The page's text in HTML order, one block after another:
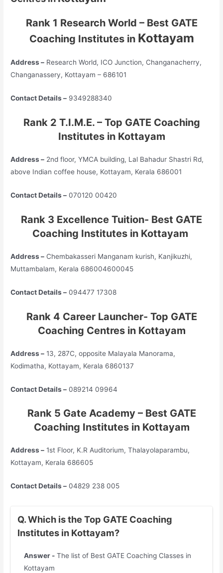
Rank 1 Research World – Best GATE
Coaching Institutes in Kottayam
Address – Research World, ICO Junction, Changanacherry,
Changanassery, Kottayam – 686101
Contact Details – 9349288340
Rank 2 T.I.M.E. – Top GATE Coaching
Institutes in Kottayam
Address – 2nd floor, YMCA building, Lal Bahadur Shastri Rd,
above Indian coffee house, Kottayam, Kerala 686001
Contact Details – 070120 00420
Rank 3 Excellence Tuition- Best GATE
Coaching Institutes in Kottayam
Address – Chembakasseri Manganam kurish, Kanjikuzhi,
Muttambalam, Kerala 686004600045
Contact Details – 094477 17308
Rank 4 Career Launcher- Top GATE
Coaching Centres in Kottayam
Address – 13, 287C, opposite Malayala Manorama,
Kodimatha, Kottayam, Kerala 6860137
Contact Details – 089214 09964
Rank 5 Gate Academy – Best GATE
Coaching Institutes in Kottayam
Address – 1st Floor, K.R Auditorium, Thalayolaparambu,
Kottayam, Kerala 686605
Contact Details – 04829 238 005
Q. Which is the Top GATE Coaching
Institutes in Kottayam?
Answer - The list of Best GATE Coaching Classes in
Kottayam